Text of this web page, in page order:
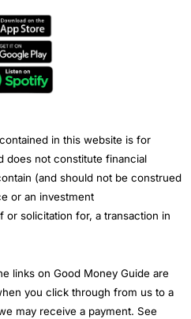
t
u
b
e
in this website is for
does not constitute financial
(and should not be construed
or an investment
solicitation for, a transaction in
links on Good Money Guide are
you click through from us to a
may receive a payment. See